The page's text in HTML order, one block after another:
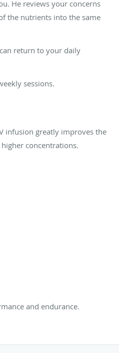
He reviews your concerns
the nutrients into the same
return to your daily
sessions.
infusion greatly improves the
concentrations.
and endurance.